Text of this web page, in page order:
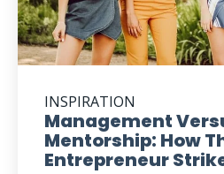
INSPIRATION
Management
Mentorship: How
Entrepreneur